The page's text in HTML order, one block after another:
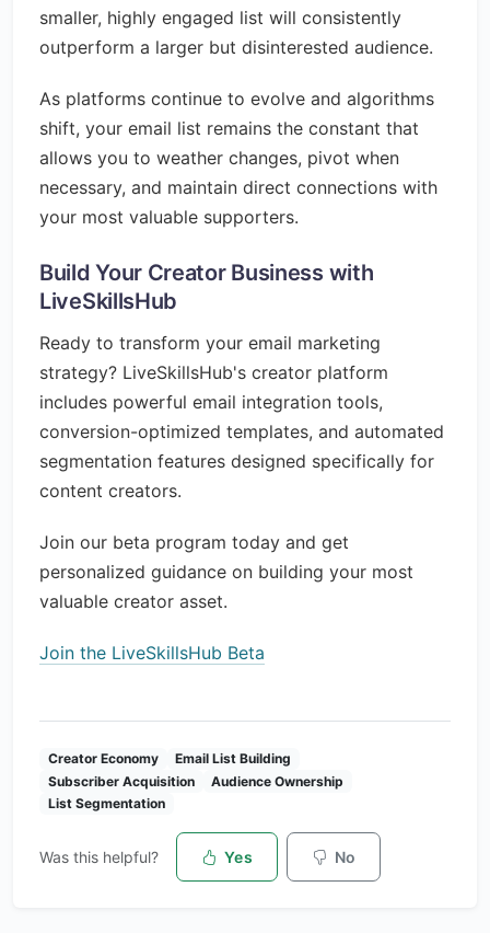
smaller, highly engaged list will consistently
outperform a larger but disinterested audience.
As platforms continue to evolve and algorithms
shift, your email list remains the constant that
allows you to weather changes, pivot when
necessary, and maintain direct connections with
your most valuable supporters.
Build Your Creator Business with
LiveSkillsHub
Ready to transform your email marketing
strategy? LiveSkillsHub's creator platform
includes powerful email integration tools,
conversion-optimized templates, and automated
segmentation features designed specifically for
content creators.
Join our beta program today and get
personalized guidance on building your most
valuable creator asset.
Join the LiveSkillsHub Beta
Creator Economy
Email List Building
Subscriber Acquisition
Audience Ownership
List Segmentation
Was this helpful? Yes No